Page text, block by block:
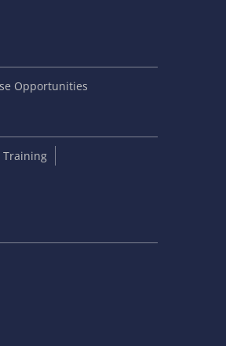
Opportunities
Training